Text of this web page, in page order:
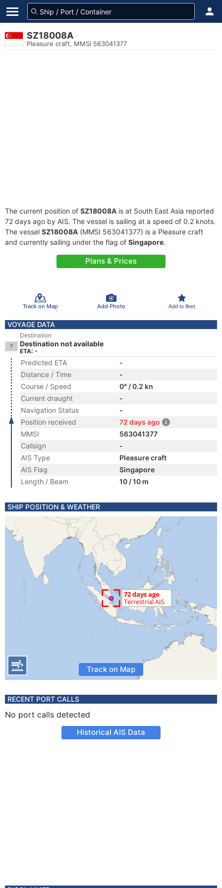
SZ18008A
Pleasure craft, MMSI 563041377
The current position of SZ18008A is at South East Asia reported
72 days ago by AIS. The vessel is sailing at a speed of 0.2 knots.
The vessel SZ18008A (MMSI 563041377) is a Pleasure craft
and currently sailing under the flag of Singapore.
Plans & Prices
Track on Map Add Photo Add to fleet
VOYAGE DATA
Destination
Destination not available
ETA: -
Predicted ETA
-
Distance / Time
-
Course / Speed
0° / 0.2 kn
Current draught
-
Navigation Status
-
Position received
72 days ago
MMSI
563041377
Callsign
-
AIS Type
Pleasure craft
AIS Flag
Singapore
Length / Beam
10 / 10 m
SHIP POSITION & WEATHER
Track on Map
RECENT PORT CALLS
No port calls detected
Historical AIS Data